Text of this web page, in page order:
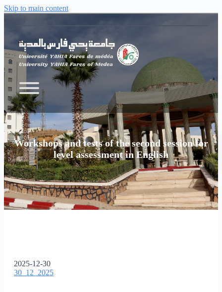
Skip to main content
Workshops and tests of the second session for
level assessment in English
2025-12-30
30_12_2025